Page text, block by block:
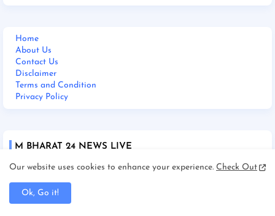
Home
About Us
Contact Us
Disclaimer
Terms and Condition
Privacy Policy
M BHARAT 24 NEWS LIVE
Our website uses cookies to enhance your experience. Check Out
Ok, Go it!